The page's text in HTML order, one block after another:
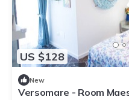
US $128
New
Versomare - Room